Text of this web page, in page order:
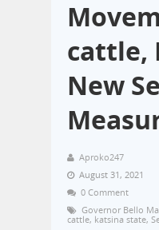
cattle,
New
Aproko247
August 31, 2021
0 Comment
Governor Bello
cattle, katsina state,